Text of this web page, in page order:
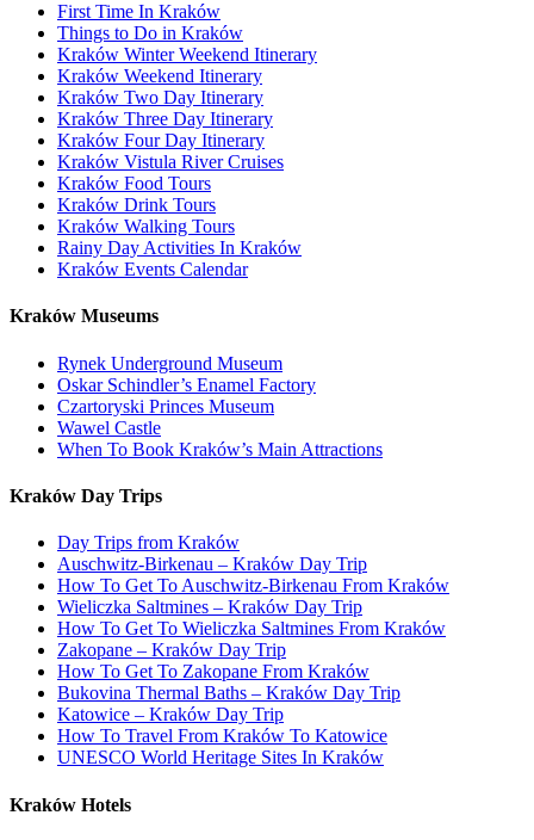
First Time In Kraków
Things to Do in Kraków
Kraków Winter Weekend Itinerary
Kraków Weekend Itinerary
Kraków Two Day Itinerary
Kraków Three Day Itinerary
Kraków Four Day Itinerary
Kraków Vistula River Cruises
Kraków Food Tours
Kraków Drink Tours
Kraków Walking Tours
Rainy Day Activities In Kraków
Kraków Events Calendar
Kraków Museums
Rynek Underground Museum
Oskar Schindler’s Enamel Factory
Czartoryski Princes Museum
Wawel Castle
When To Book Kraków’s Main Attractions
Kraków Day Trips
Day Trips from Kraków
Auschwitz-Birkenau – Kraków Day Trip
How To Get To Auschwitz-Birkenau From Kraków
Wieliczka Saltmines – Kraków Day Trip
How To Get To Wieliczka Saltmines From Kraków
Zakopane – Kraków Day Trip
How To Get To Zakopane From Kraków
Bukovina Thermal Baths – Kraków Day Trip
Katowice – Kraków Day Trip
How To Travel From Kraków To Katowice
UNESCO World Heritage Sites In Kraków
Kraków Hotels